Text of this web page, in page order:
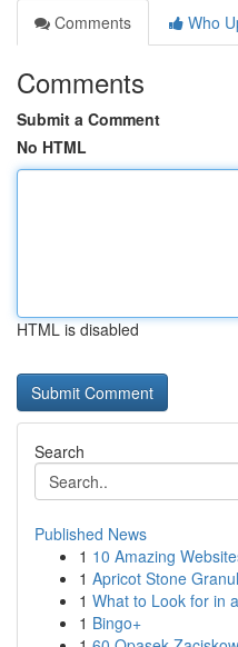
Comments
Who
Comments
Submit a Comment
No HTML
HTML is disabled
Search
Published News
1 10 Amazing
1 Apricot Stone
1 What to Look for in
1 Bingo+